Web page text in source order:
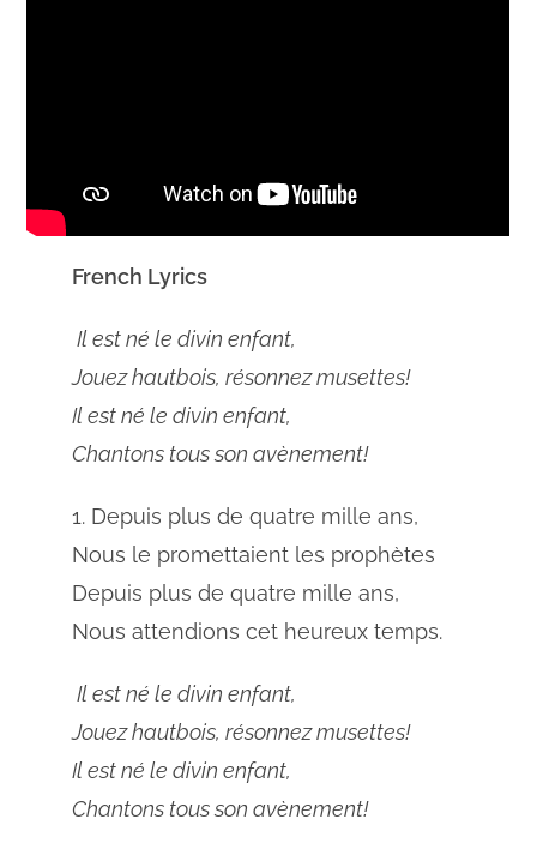
French Lyrics
Il est né le divin enfant,
Jouez hautbois, résonnez musettes!
Il est né le divin enfant,
Chantons tous son avènement!
1. Depuis plus de quatre mille ans,
Nous le promettaient les prophètes
Depuis plus de quatre mille ans,
Nous attendions cet heureux temps.
Il est né le divin enfant,
Jouez hautbois, résonnez musettes!
Il est né le divin enfant,
Chantons tous son avènement!